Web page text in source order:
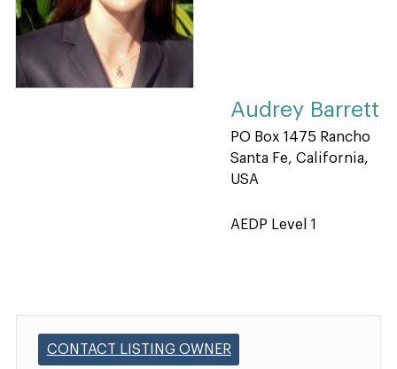
Audrey Barrett
PO Box 1475 Rancho
Santa Fe, California,
USA
AEDP Level 1
CONTACT LISTING OWNER